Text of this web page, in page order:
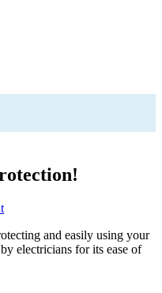
and easily using your
electricians for its ease of